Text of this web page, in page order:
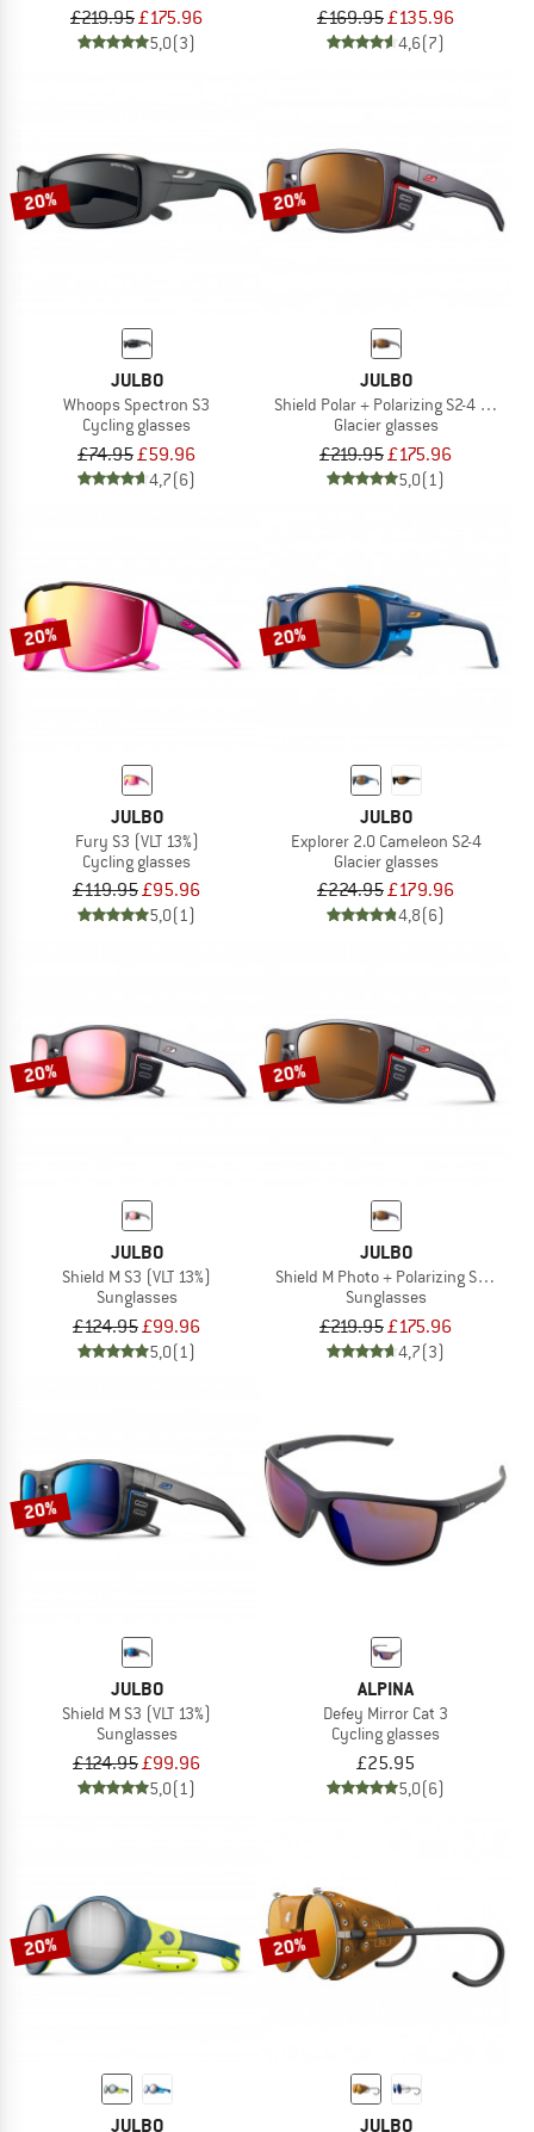
£219.95£175.96
5,0(3)
£169.95£135.96
4,6(7)
20%
JULBO
Whoops Spectron S3
Cycling glasses
£74.95£59.96
4,7(6)
20%
JULBO
Shield Polar + Polarizing S2-4 (VLT 5-
Glacier glasses
£219.95£175.96
5,0(1)
20%
JULBO
Fury S3 (VLT 13%)
Cycling glasses
£119.95£95.96
5,0(1)
20%
JULBO
Explorer 2.0 Cameleon S2-4
Glacier glasses
£224.95£179.96
4,8(6)
20%
JULBO
Shield M S3 (VLT 13%)
Sunglasses
£124.95£99.96
5,0(1)
20%
JULBO
Shield M Photo + Polarizing S2-4
Sunglasses
£219.95£175.96
4,7(3)
20%
JULBO
Shield M S3 (VLT 13%)
Sunglasses
£124.95£99.96
5,0(1)
ALPINA
Defey Mirror Cat 3
Cycling glasses
£25.95
5,0(6)
20%
JULBO
20%
JULBO